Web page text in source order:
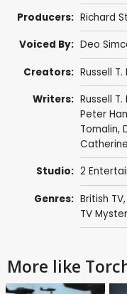
Producers: Richard
Voiced By: Deo
Creators: Russell
Writers: Russell
Peter
Tomalin,
Studio: 2
Genres: British TV,
TV
More like